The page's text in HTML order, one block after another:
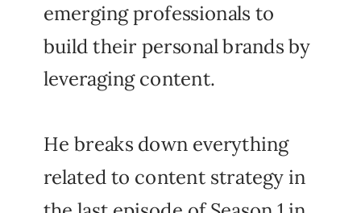
He breaks down everything
related to content strategy in
emerging professionals to
build their personal brands by
leveraging content.